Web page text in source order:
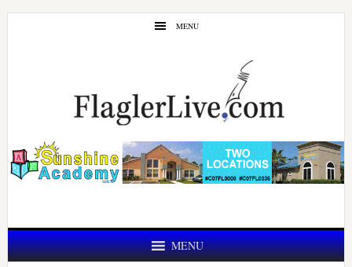
Skip
Skip
MENU
MENU